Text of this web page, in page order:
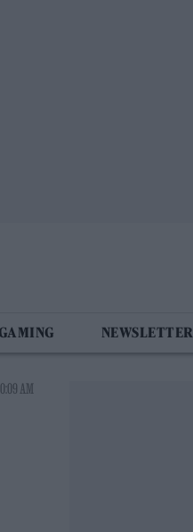
NEWSLETTER
AM